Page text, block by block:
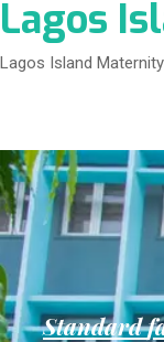
Lagos
Lagos Island
Standardf